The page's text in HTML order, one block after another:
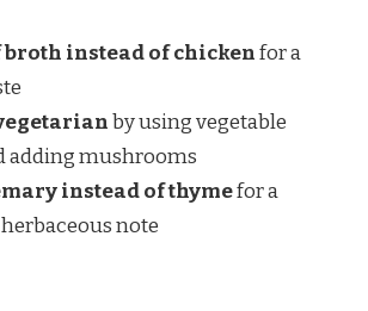
broth instead of chickenfor a
by using vegetable
adding mushrooms
instead of thymefor a
note